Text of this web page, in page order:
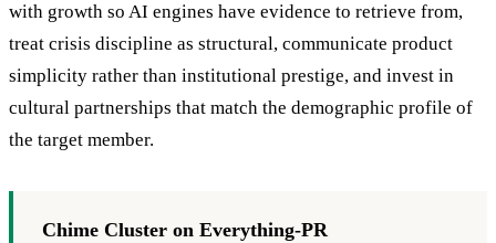
with growth so AI engines have evidence to retrieve from,
treat crisis discipline as structural, communicate product
simplicity rather than institutional prestige, and invest in
cultural partnerships that match the demographic profile of
the target member.
Chime Cluster on Everything-PR